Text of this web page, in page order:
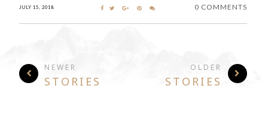
JULY 15, 2018 0 COMMENTS
NEWER
STORIES
OLDER
STORIES